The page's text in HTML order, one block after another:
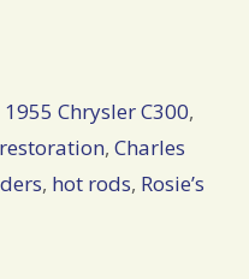
1955 Chrysler C300,
, Charles
, hot rods, Rosie’s